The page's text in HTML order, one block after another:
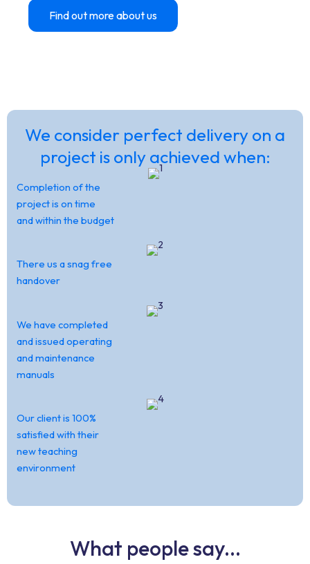
Find out more about us
We consider perfect delivery on a
project is only achieved when:
Completion of the
project is on time
and within the budget
There us a snag free
handover
We have completed
and issued operating
and maintenance
manuals
Our client is 100%
satisfied with their
new teaching
environment
What people say...